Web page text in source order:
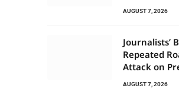
AUGUST 7, 2026
Journalists’
Repeated
Attack on
AUGUST 7, 2026